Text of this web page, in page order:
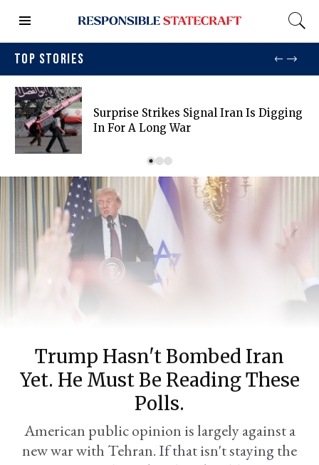
TOP STORIES
Surprise Strikes Signal Iran Is Digging
In For A Long War
Trump Hasn't Bombed Iran
Yet. He Must Be Reading These
Polls.
American public opinion is largely against a
new war with Tehran. If that isn't staying the